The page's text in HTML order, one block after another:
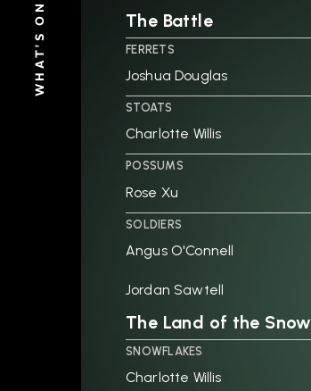
WHAT'S ON The Battle
FERRETS
Joshua Douglas
STOATS
Charlotte Willis
POSSUMS
Rose Xu
SOLDIERS
Angus O'Connell
Jordan Sawtell
The Land of the Snow
SNOWFLAKES
Charlotte Willis